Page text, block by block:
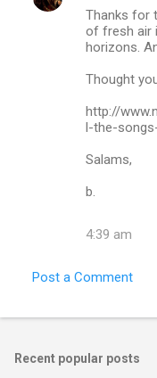
Thanks for
of fresh air
horizons.
Thought
http://
l-the-
Salams,
b.
4:39 am
Post a Comment
Recent popular posts